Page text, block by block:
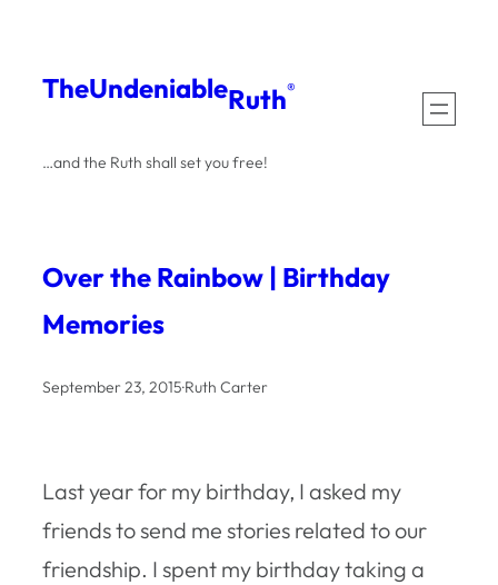
content
TheUndeniableRuth®
…and the Ruth shall set you free!
Over the Rainbow | Birthday
Memories
September 23, 2015·Ruth Carter
Last year for my birthday, I asked my
friends to send me stories related to our
friendship. I spent my birthday taking a